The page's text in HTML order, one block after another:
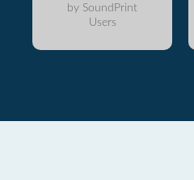
by SoundPrint
Users